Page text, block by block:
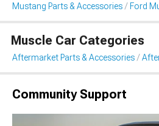
Mustang Parts & Accessories Ford
Muscle Car Categories
Aftermarket Parts & Accessories
Community Support